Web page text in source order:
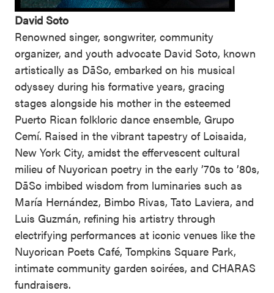
David Soto
Renowned singer, songwriter, community
organizer, and youth advocate David Soto, known
artistically as DāSo, embarked on his musical
odyssey during his formative years, gracing
stages alongside his mother in the esteemed
Puerto Rican folkloric dance ensemble, Grupo
Cemí. Raised in the vibrant tapestry of Loisaida,
New York City, amidst the effervescent cultural
milieu of Nuyorican poetry in the early ’70s to ’80s,
DāSo imbibed wisdom from luminaries such as
María Hernández, Bimbo Rivas, Tato Laviera, and
Luis Guzmán, refining his artistry through
electrifying performances at iconic venues like the
Nuyorican Poets Café, Tompkins Square Park,
intimate community garden soirées, and CHARAS
fundraisers.